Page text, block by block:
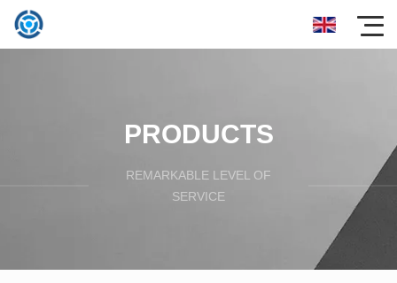
PRODUCTS
REMARKABLE LEVEL OF
SERVICE